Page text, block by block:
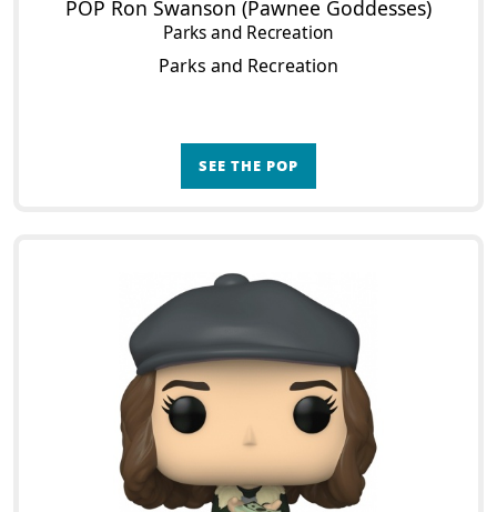
POP Ron Swanson (Pawnee Goddesses)
Parks and Recreation
Parks and Recreation
SEE THE POP